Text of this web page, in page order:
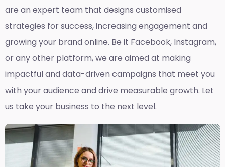
are an expert team that designs customised
strategies for success, increasing engagement and
growing your brand online. Be it Facebook, Instagram,
or any other platform, we are aimed at making
impactful and data-driven campaigns that meet you
with your audience and drive measurable growth. Let
us take your business to the next level.